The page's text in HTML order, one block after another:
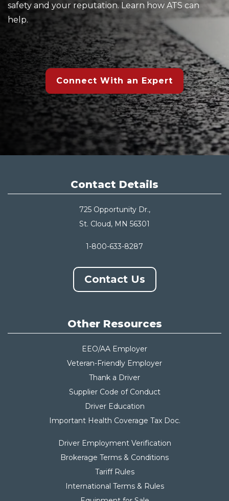
safety and your reputation. Learn how ATS can
help.
Connect With an Expert
Contact Details
725 Opportunity Dr.,
St. Cloud, MN 56301
1-800-633-8287
Contact Us
Other Resources
EEO/AA Employer
Veteran-Friendly Employer
Thank a Driver
Supplier Code of Conduct
Driver Education
Important Health Coverage Tax Doc.
Driver Employment Verification
Brokerage Terms & Conditions
Tariff Rules
International Terms & Rules